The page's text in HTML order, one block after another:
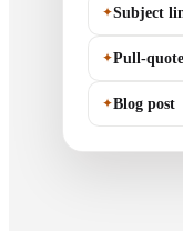
✦Subject
✦Pull-
✦Blog post